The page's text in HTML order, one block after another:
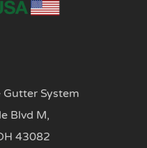
Gutter System
Blvd M,
43082